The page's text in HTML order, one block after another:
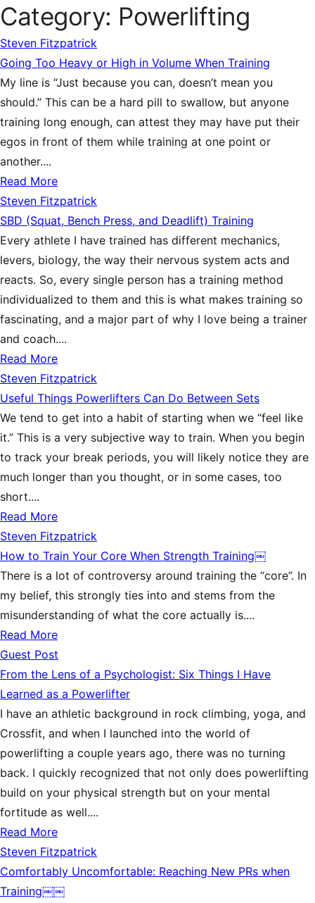
Category: Powerlifting
Steven Fitzpatrick
Going Too Heavy or High in Volume When Training
My line is “Just because you can, doesn’t mean you
should.” This can be a hard pill to swallow, but anyone
training long enough, can attest they may have put their
egos in front of them while training at one point or
another....
Read More
Steven Fitzpatrick
SBD (Squat, Bench Press, and Deadlift) Training
Every athlete I have trained has different mechanics,
levers, biology, the way their nervous system acts and
reacts. So, every single person has a training method
individualized to them and this is what makes training so
fascinating, and a major part of why I love being a trainer
and coach....
Read More
Steven Fitzpatrick
Useful Things Powerlifters Can Do Between Sets
We tend to get into a habit of starting when we “feel like
it.” This is a very subjective way to train. When you begin
to track your break periods, you will likely notice they are
much longer than you thought, or in some cases, too
short....
Read More
Steven Fitzpatrick
How to Train Your Core When Strength Training￼
There is a lot of controversy around training the “core”. In
my belief, this strongly ties into and stems from the
misunderstanding of what the core actually is....
Read More
Guest Post
From the Lens of a Psychologist: Six Things I Have
Learned as a Powerlifter
I have an athletic background in rock climbing, yoga, and
Crossfit, and when I launched into the world of
powerlifting a couple years ago, there was no turning
back. I quickly recognized that not only does powerlifting
build on your physical strength but on your mental
fortitude as well....
Read More
Steven Fitzpatrick
Comfortably Uncomfortable: Reaching New PRs when
Training￼￼